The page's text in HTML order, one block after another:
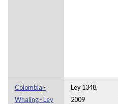
Colombia -
Whaling - Ley
Ley 1348,
2009